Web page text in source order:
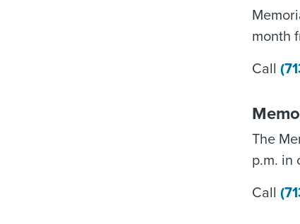
month
Call
The
p.m. in
Call